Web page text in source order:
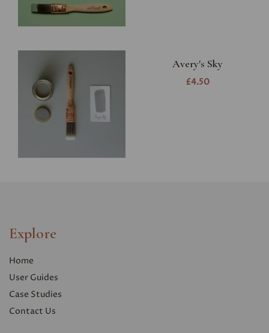
Avery's Sky
£4.50
Explore
Home
User Guides
Case Studies
Contact Us